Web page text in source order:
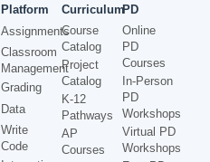
Platform
Assignments
Classroom
Management
Grading
Data
Write
Code
Curriculum
Course
Catalog
Project
Catalog
K-12
Pathways
AP
Courses
PD
Online
PD
Courses
In-Person
PD
Workshops
Virtual PD
Workshops